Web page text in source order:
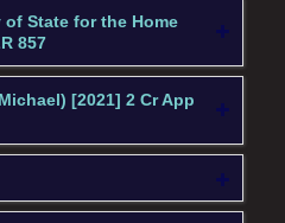
of State for the Home
857
[2021] 2 Cr App